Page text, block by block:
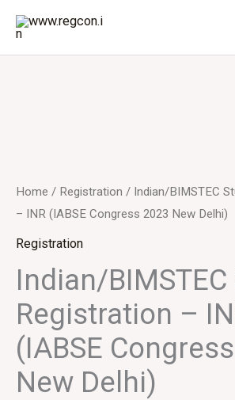
content
Home / Registration / Indian/BIMSTEC
– INR (IABSE Congress 2023 New Delhi)
Registration
Indian/
Registration –
(IABSE
New Delhi)